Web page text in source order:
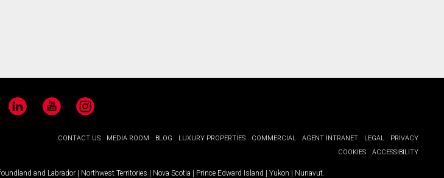
LinkedIn YouTubeInstagram
CONTACT US MEDIA ROOM BLOG LUXURY PROPERTIES COMMERCIAL AGENT INTRANET LEGAL
PRIVACY
COOKIES
ACCESSIBILITY
and Labrador | Northwest Territories | Nova Scotia | Prince Edward Island | Yukon | Nunavut